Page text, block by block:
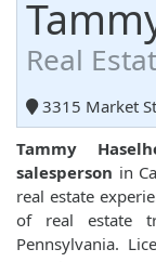
Real
3315 Market
Tammy
salesperson in
real estate
of real estate
Pennsylvania.